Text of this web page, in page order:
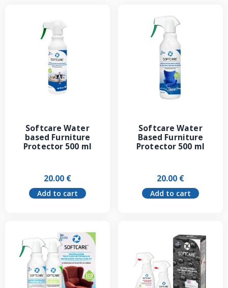
Softcare Water
based Furniture
Protector 500 ml
20.00 €
Add to cart
Softcare Water
Based Furniture
Protector 500 ml
20.00 €
Add to cart